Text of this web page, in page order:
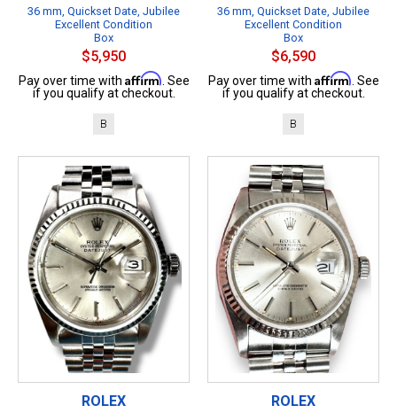
36 mm, Quickset Date, Jubilee
Excellent Condition
Box
$5,950
Pay over time with Affirm . See
if you qualify at checkout.
B
36 mm, Quickset Date, Jubilee
Excellent Condition
Box
$6,590
Pay over time with Affirm . See
if you qualify at checkout.
B
ROLEX ROLEX